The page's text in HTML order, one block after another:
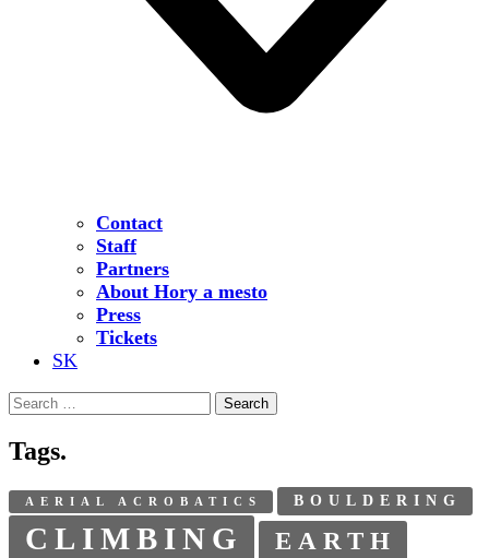
Contact
Staff
Partners
About Hory a mesto
Press
Tickets
SK
Search
for:
Tags.
AERIAL ACROBATICS BOULDERING
CLIMBING EARTH